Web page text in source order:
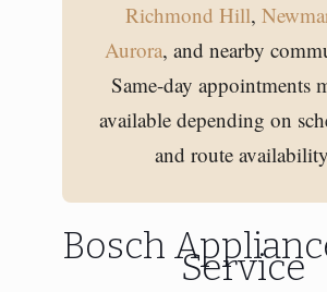
Richmond Hill,
Aurora, and nearby
Same-day appointments
available depending on
and route
Bosch Service